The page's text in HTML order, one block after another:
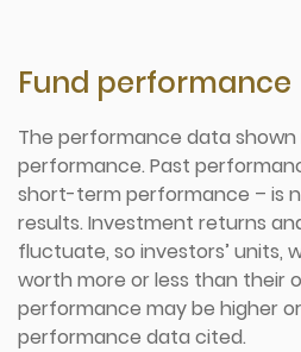
Fund performance
The performance data
performance. Past
short-term performance – is
results. Investment returns
fluctuate, so investors’ units,
worth more or less than their
performance may be higher
performance data cited.